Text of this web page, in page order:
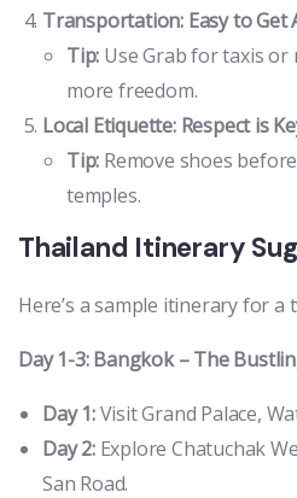
Transportation: Easy to Get
Tip: Use Grab for taxis
more freedom.
Local Etiquette: Respect is
Tip: Remove shoes
temples.
Thailand Itinerary
Here’s a sample itinerary for
Day 1-3: Bangkok – The
Day 1:Visit Grand Palace,
Day 2:Explore Chatuchak
San Road.